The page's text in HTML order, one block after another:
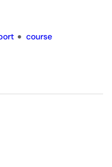
course